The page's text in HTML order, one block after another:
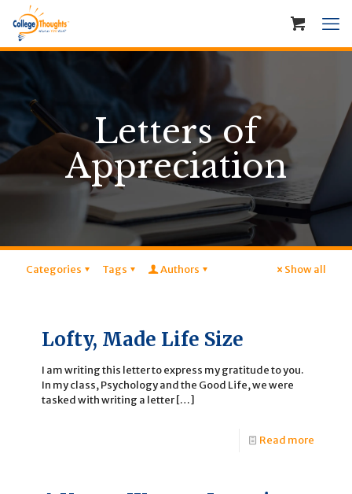
Letters of
Appreciation
Categories Tags Authors Show all
Lofty, Made Life Size
I am writing this letter to express my gratitude to you.
In my class, Psychology and the Good Life, we were
tasked with writing a letter[…]
Read more